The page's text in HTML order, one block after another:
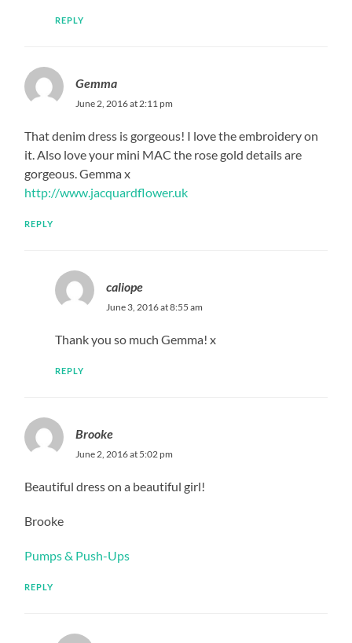
REPLY
Gemma
June 2, 2016 at 2:11 pm
That denim dress is gorgeous! I love the embroidery on
it. Also love your mini MAC the rose gold details are
gorgeous. Gemma x
http://www.jacquardflower.uk
REPLY
caliope
June 3, 2016 at 8:55 am
Thank you so much Gemma! x
REPLY
Brooke
June 2, 2016 at 5:02 pm
Beautiful dress on a beautiful girl!
Brooke
Pumps & Push-Ups
REPLY